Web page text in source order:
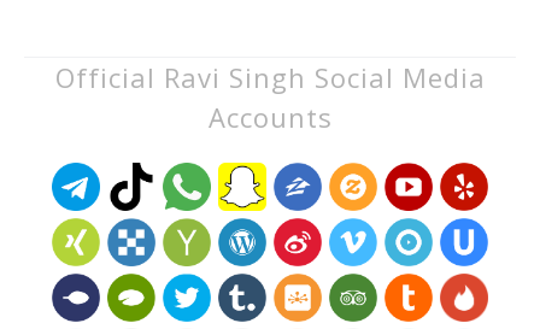
Official Ravi Singh Social Media
Accounts